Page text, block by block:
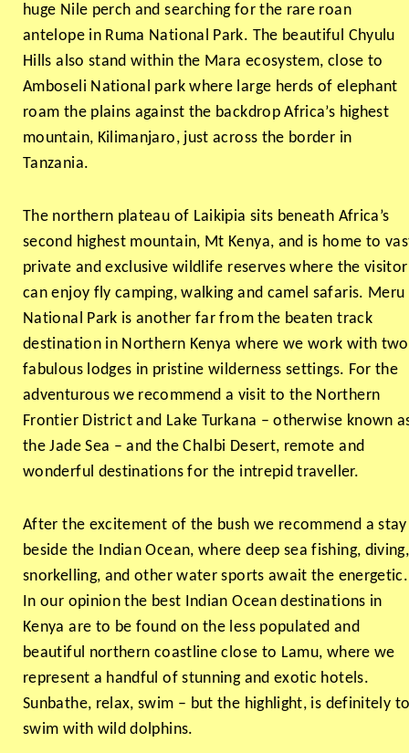
huge Nile perch and searching for the rare roan
antelope in Ruma National Park. The beautiful Chyulu
Hills also stand within the Mara ecosystem, close to
Amboseli National park where large herds of elephant
roam the plains against the backdrop Africa’s highest
mountain, Kilimanjaro, just across the border in
Tanzania.
The northern plateau of Laikipia sits beneath Africa’s
second highest mountain, Mt Kenya, and is home to
private and exclusive wildlife reserves where the visitor
can enjoy fly camping, walking and camel safaris. Meru
National Park is another far from the beaten track
destination in Northern Kenya where we work with two
fabulous lodges in pristine wilderness settings. For the
adventurous we recommend a visit to the Northern
Frontier District and Lake Turkana – otherwise known
the Jade Sea – and the Chalbi Desert, remote and
wonderful destinations for the intrepid traveller.
After the excitement of the bush we recommend a stay
beside the Indian Ocean, where deep sea fishing, diving,
snorkelling, and other water sports await the energetic.
In our opinion the best Indian Ocean destinations in
Kenya are to be found on the less populated and
beautiful northern coastline close to Lamu, where we
represent a handful of stunning and exotic hotels.
Sunbathe, relax, swim – but the highlight, is definitely
swim with wild dolphins.